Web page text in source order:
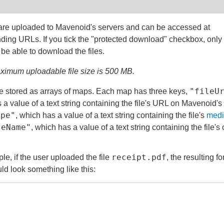
uploaded to Mavenoid's servers and can be accessed at
URLs. If you tick the "protected download" checkbox,
able to download the files.
uploadable file size is 500 MB.
stored as arrays of maps. Each map has three keys,
a value of a text string containing the file's URL on Mavenoid's
, which has a value of a text string containing the file's
, which has a value of a text string containing the file's
if the user uploaded the file receipt.pdf, the resulting
look something like this: